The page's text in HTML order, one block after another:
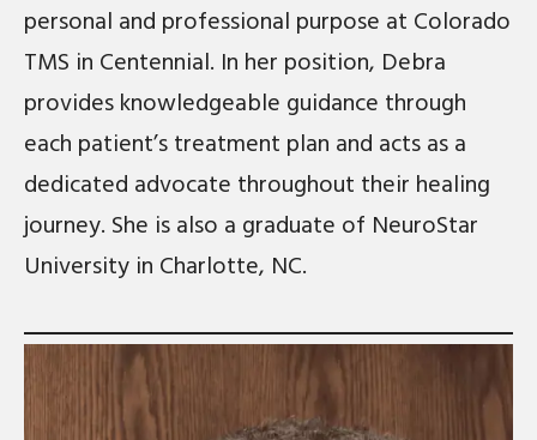
personal and professional purpose at Colorado
TMS in Centennial. In her position, Debra
provides knowledgeable guidance through
each patient’s treatment plan and acts as a
dedicated advocate throughout their healing
journey. She is also a graduate of NeuroStar
University in Charlotte, NC.